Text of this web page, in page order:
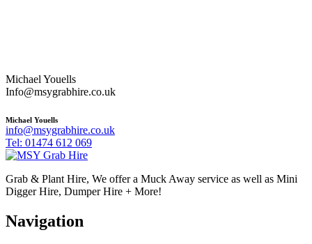
Michael Youells
Info@msygrabhire.co.uk
Michael Youells
info@msygrabhire.co.uk
Tel: 01474 612 069
Grab & Plant Hire, We offer a Muck Away service as well as Mini
Digger Hire, Dumper Hire + More!
Navigation